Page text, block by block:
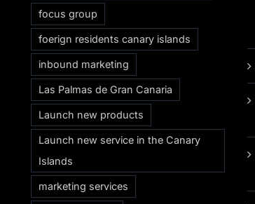
focus group
foerign residents canary islands
inbound marketing
Las Palmas de Gran Canaria
Launch new products
Launch new service in the Canary
Islands
marketing services